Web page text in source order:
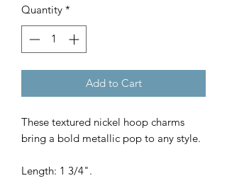
Quantity *
Add to Cart
These textured nickel hoop charms
bring a bold metallic pop to any style.
Length: 1 3/4".